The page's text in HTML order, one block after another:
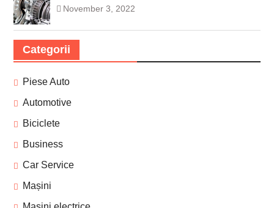
November 3, 2022
Categorii
Piese Auto
Automotive
Biciclete
Business
Car Service
Mașini